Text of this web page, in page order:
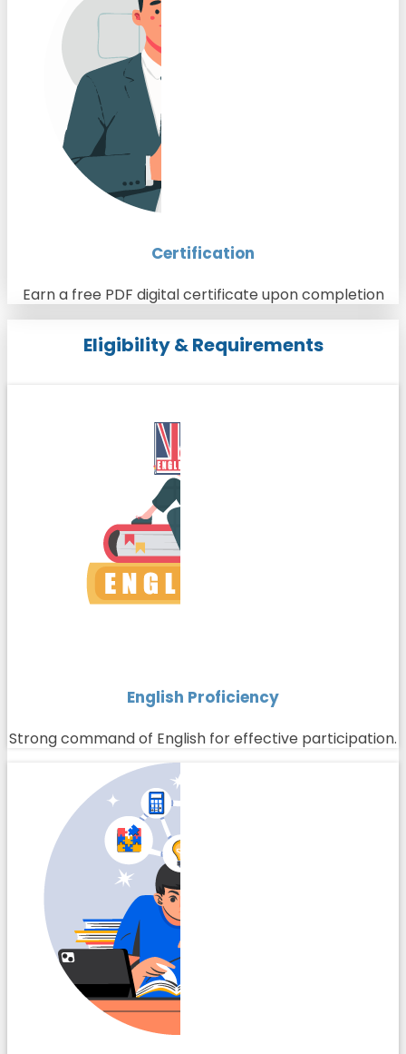
Certification
Earn a free PDF digital certificate upon completion
Eligibility & Requirements
English Proficiency
Strong command of English for effective participation.